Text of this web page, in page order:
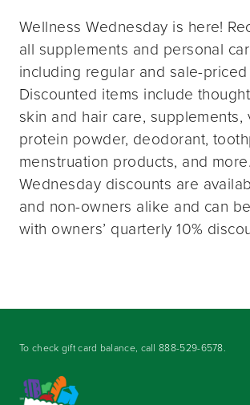
Wellness Wednesday is here!
all supplements and personal
including regular and sale-
Discounted items include
skin and hair care, supplements,
protein powder, deodorant,
menstruation products, and
Wednesday discounts are
and non-owners alike and can
with owners’ quarterly 10%
To check gift card balance, call888-529-6578.